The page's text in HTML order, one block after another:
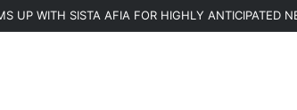
UP WITH SISTA AFIA FOR HIGHLY ANTICIPATED